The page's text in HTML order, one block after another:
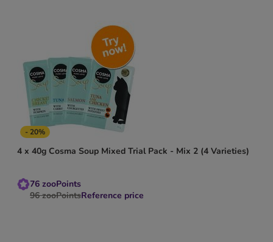
- 20%
4 x 40g Cosma Soup Mixed Trial Pack - Mix 2 (4 Varieties)
76 zooPoints
96 zooPointsReference price